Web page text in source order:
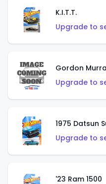
K.I.T.T.
Upgrade to
Upgrade to
1975 Datsun
Upgrade to
'23 Ram 1500